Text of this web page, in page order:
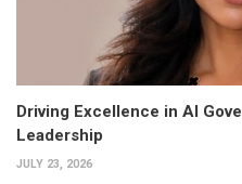
Driving Excellence in AI
Leadership
JULY 23, 2026